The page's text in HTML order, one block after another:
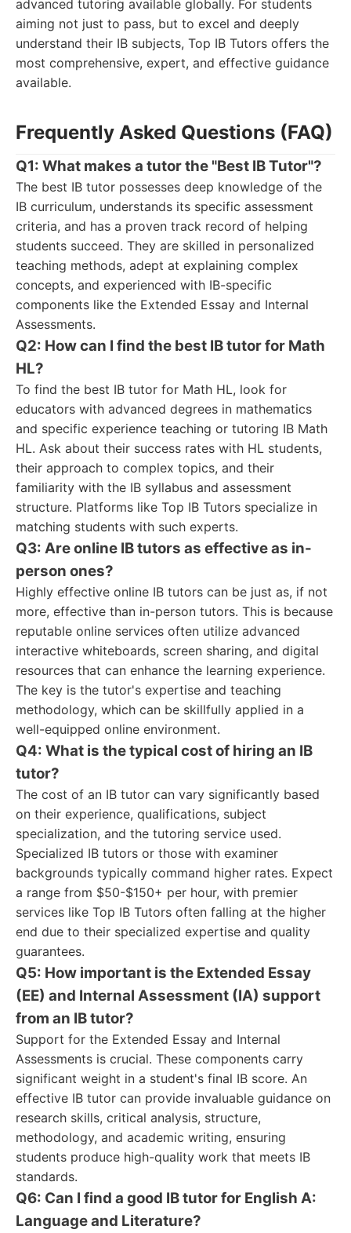
advanced tutoring available globally. For students
aiming not just to pass, but to excel and deeply
understand their IB subjects, Top IB Tutors offers the
most comprehensive, expert, and effective guidance
available.
Frequently Asked Questions (FAQ)
Q1: What makes a tutor the "Best IB Tutor"?
The best IB tutor possesses deep knowledge of the
IB curriculum, understands its specific assessment
criteria, and has a proven track record of helping
students succeed. They are skilled in personalized
teaching methods, adept at explaining complex
concepts, and experienced with IB-specific
components like the Extended Essay and Internal
Assessments.
Q2: How can I find the best IB tutor for Math
HL?
To find the best IB tutor for Math HL, look for
educators with advanced degrees in mathematics
and specific experience teaching or tutoring IB Math
HL. Ask about their success rates with HL students,
their approach to complex topics, and their
familiarity with the IB syllabus and assessment
structure. Platforms like Top IB Tutors specialize in
matching students with such experts.
Q3: Are online IB tutors as effective as in-
person ones?
Highly effective online IB tutors can be just as, if not
more, effective than in-person tutors. This is because
reputable online services often utilize advanced
interactive whiteboards, screen sharing, and digital
resources that can enhance the learning experience.
The key is the tutor's expertise and teaching
methodology, which can be skillfully applied in a
well-equipped online environment.
Q4: What is the typical cost of hiring an IB
tutor?
The cost of an IB tutor can vary significantly based
on their experience, qualifications, subject
specialization, and the tutoring service used.
Specialized IB tutors or those with examiner
backgrounds typically command higher rates. Expect
a range from $50-$150+ per hour, with premier
services like Top IB Tutors often falling at the higher
end due to their specialized expertise and quality
guarantees.
Q5: How important is the Extended Essay
(EE) and Internal Assessment (IA) support
from an IB tutor?
Support for the Extended Essay and Internal
Assessments is crucial. These components carry
significant weight in a student's final IB score. An
effective IB tutor can provide invaluable guidance on
research skills, critical analysis, structure,
methodology, and academic writing, ensuring
students produce high-quality work that meets IB
standards.
Q6: Can I find a good IB tutor for English A:
Language and Literature?